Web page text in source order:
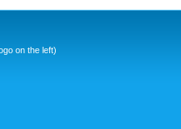
on the left)